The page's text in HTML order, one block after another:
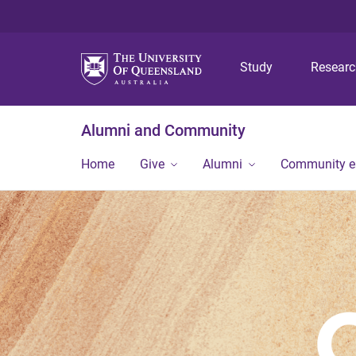
Study
Alumni and Community
Home Give Alumni Community